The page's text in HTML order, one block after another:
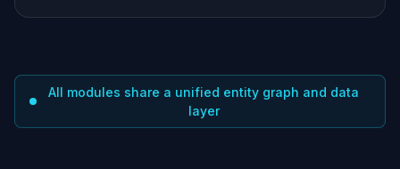
All modules share a unified entity graph and data
layer